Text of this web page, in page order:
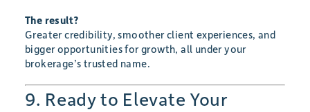
The result?
Greater credibility, smoother client experiences, and
bigger opportunities for growth, all under your
brokerage’s trusted name.
9. Ready to Elevate Your